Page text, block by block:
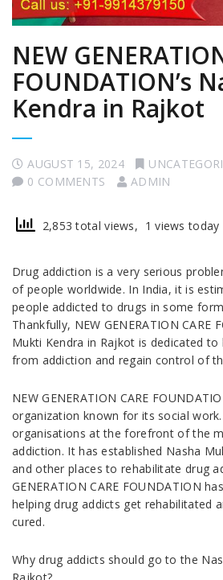
NEW
FOUNDATION’s
Kendra in Rajkot
AUGUST 15, 2024
0 COMMENTS
ADMIN
2,853 total views, 1 views today
Drug addiction is a very serious
of people worldwide. In India, it is
people addicted to drugs in some
Thankfully, NEW GENERATION CARE
Mukti Kendra in Rajkot is dedicated to
from addiction and regain control of
NEW GENERATION CARE
organization known for its social
organisations at the forefront of the
addiction. It has established Nasha
and other places to rehabilitate drug
GENERATION CARE FOUNDATION
helping drug addicts get rehabilitated
cured.
Why drug addicts should go to the